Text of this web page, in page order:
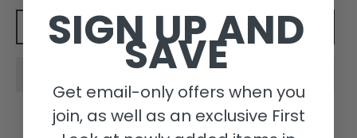
Add to cart
SIGN UP AND
SAVE
Get email-only offers when you
join, as well as an exclusive First